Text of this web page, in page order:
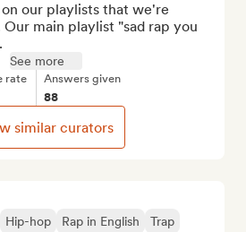
Hip-hop Rap in English Trap
our playlists that we're
main playlist "sad rap you
See more
rate Answers given
88
similar curators